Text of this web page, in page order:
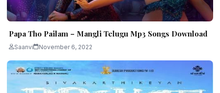
Papa Tho Pailam – Mangli Telugu Mp3 Songs Download
Saanvi November 6, 2022